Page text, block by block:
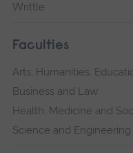
Writtle
Faculties
Arts, Humanities,
Business and Law
Health, Medicine and
Science and Engineering